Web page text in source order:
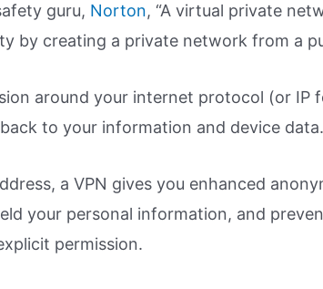
guru, Norton, “A virtual private
by creating a private network from a
around your internet protocol (or IP
to your information and device data.
a VPN gives you enhanced
your personal information, and
permission.